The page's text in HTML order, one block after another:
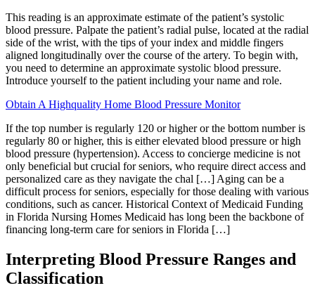
This reading is an approximate estimate of the patient’s systolic
blood pressure. Palpate the patient’s radial pulse, located at the radial
side of the wrist, with the tips of your index and middle fingers
aligned longitudinally over the course of the artery. To begin with,
you need to determine an approximate systolic blood pressure.
Introduce yourself to the patient including your name and role.
Obtain A Highquality Home Blood Pressure Monitor
If the top number is regularly 120 or higher or the bottom number is
regularly 80 or higher, this is either elevated blood pressure or high
blood pressure (hypertension). Access to concierge medicine is not
only beneficial but crucial for seniors, who require direct access and
personalized care as they navigate the chal […] Aging can be a
difficult process for seniors, especially for those dealing with various
conditions, such as cancer. Historical Context of Medicaid Funding
in Florida Nursing Homes Medicaid has long been the backbone of
financing long-term care for seniors in Florida […]
Interpreting Blood Pressure Ranges and
Classification